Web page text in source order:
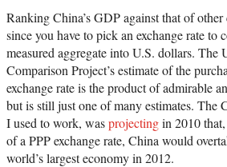
Ranking China’s GDP against that of
since you have to pick an exchange rate to
measured aggregate into U.S. dollars. The
Comparison Project’s estimate of the
exchange rate is the product of admirable
but is still just one of many estimates. The
I used to work, wasprojectingin 2010
of a PPP exchange rate, China would
world’s largest economy in 2012.